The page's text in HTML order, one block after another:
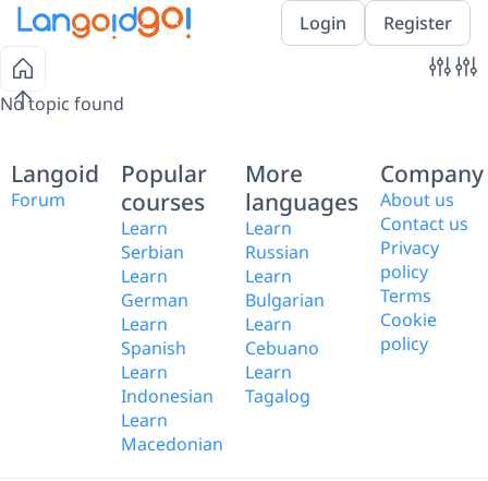
Login Register
No topic found
Langoid
Forum
Popular
courses
Learn
Serbian
Learn
German
Learn
Spanish
Learn
Indonesian
Learn
Macedonian
More
languages
Learn
Russian
Learn
Bulgarian
Learn
Cebuano
Learn
Tagalog
Company
About us
Contact us
Privacy
policy
Terms
Cookie
policy